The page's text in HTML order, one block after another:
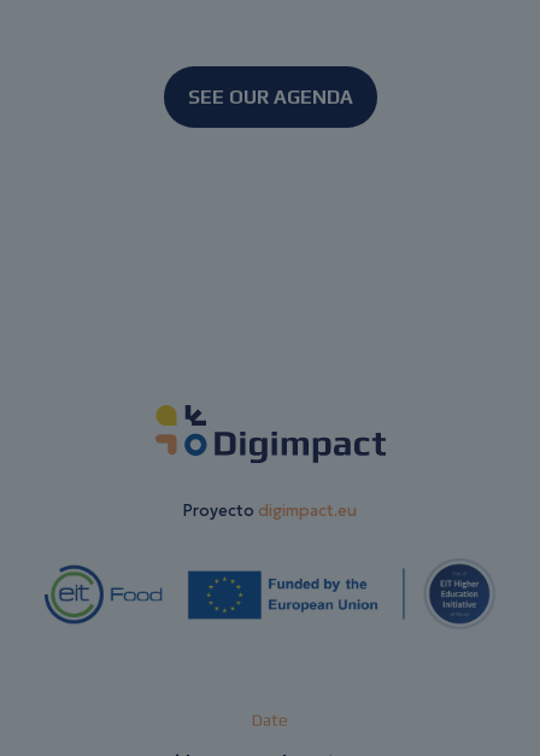
SEE OUR AGENDA
Proyecto digimpact.eu
Date